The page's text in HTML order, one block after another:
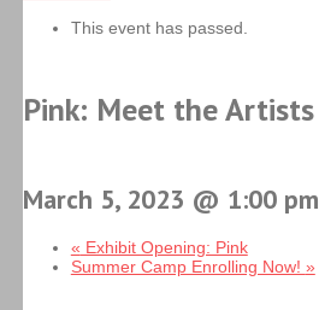
This event has passed.
Pink: Meet the Artists
March 5, 2023 @ 1:00 pm
« Exhibit Opening: Pink
Summer Camp Enrolling Now! »